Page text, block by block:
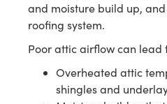
and moisture build up,
roofing system.
Poor attic airflow can lead
Overheated attic
shingles and